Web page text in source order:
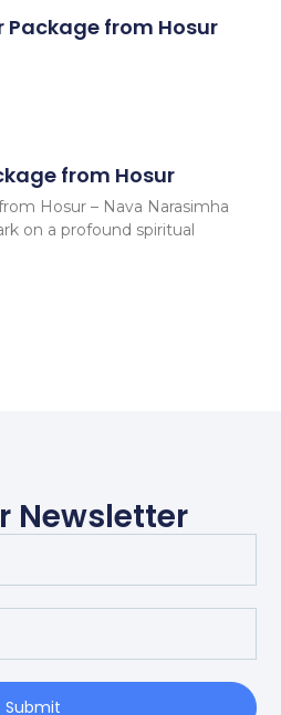
from Hosur
from Hosur
Hosur – Nava Narasimha
on a profound spiritual
Newsletter
Submit